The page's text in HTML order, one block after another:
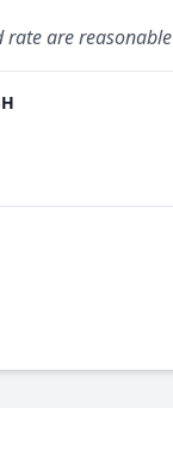
rate are reasonable